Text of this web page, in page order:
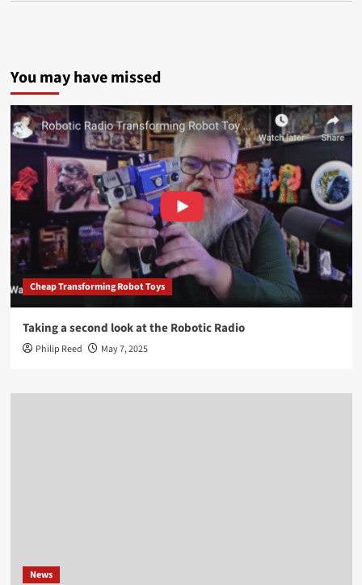
You may have missed
Cheap Transforming Robot Toys
Taking a second look at the Robotic Radio
Philip Reed May 7, 2025
News